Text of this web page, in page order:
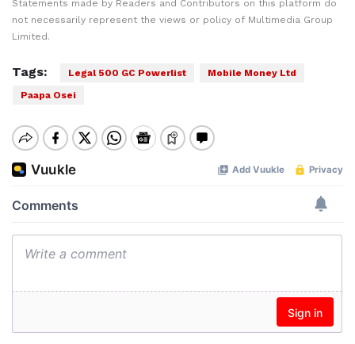
Statements made by Readers and Contributors on this platform do
not necessarily represent the views or policy of Multimedia Group
Limited.
Tags: Legal 500 GC Powerlist
Mobile Money Ltd
Paapa Osei